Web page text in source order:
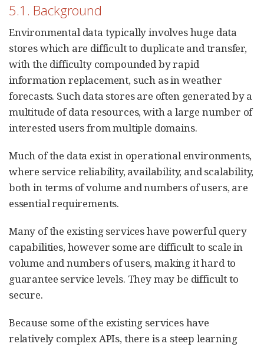
5.1. Background
Environmental data typically involves huge data
stores which are difficult to duplicate and transfer,
with the difficulty compounded by rapid
information replacement, such as in weather
forecasts. Such data stores are often generated by a
multitude of data resources, with a large number of
interested users from multiple domains.
Much of the data exist in operational environments,
where service reliability, availability, and scalability,
both in terms of volume and numbers of users, are
essential requirements.
Many of the existing services have powerful query
capabilities, however some are difficult to scale in
volume and numbers of users, making it hard to
guarantee service levels. They may be difficult to
secure.
Because some of the existing services have
relatively complex APIs, there is a steep learning